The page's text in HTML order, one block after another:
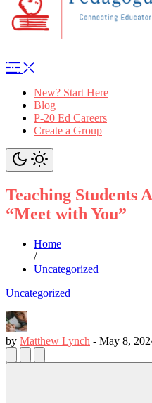
New? Start Here
Blog
P-20 Ed Careers
Create a Group
Teaching Students
“Meet with You”
Home
/
Uncategorized
Uncategorized
by Matthew Lynch - May 8,